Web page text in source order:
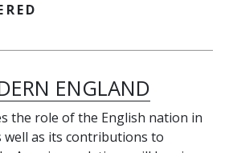
ENGLAND
the role of the English nation in
as its contributions to